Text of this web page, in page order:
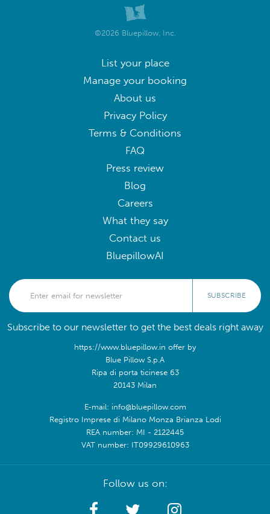
©2026 Bluepillow, Inc.
List your place
Manage your booking
About us
Privacy Policy
Terms & Conditions
FAQ
Press review
Blog
Careers
What they say
Contact us
BluepillowAI
SUBSCRIBE
Subscribe to our newsletter to get the best deals right away
https://www.bluepillow.in offer by
Blue Pillow S.p.A
Ripa di porta ticinese 63
20143 Milan
E-mail: info@bluepillow.com
Registro Imprese di Milano Monza Brianza Lodi
REA number: MI - 2122445
VAT number: IT09929610963
Follow us on: